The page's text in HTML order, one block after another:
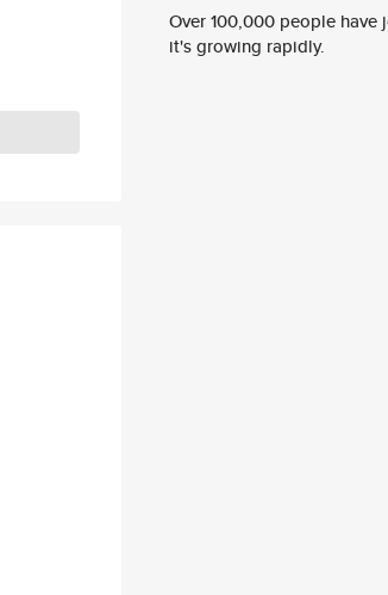
Over 100,000 people
it's growing rapidly.